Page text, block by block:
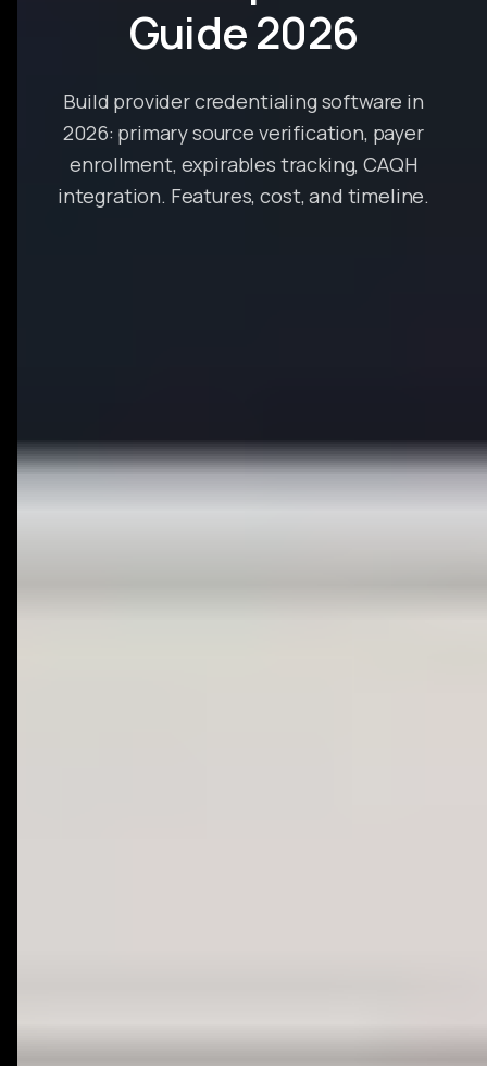
Guide 2026
Build provider credentialing software in
2026: primary source verification, payer
enrollment, expirables tracking, CAQH
integration. Features, cost, and timeline.